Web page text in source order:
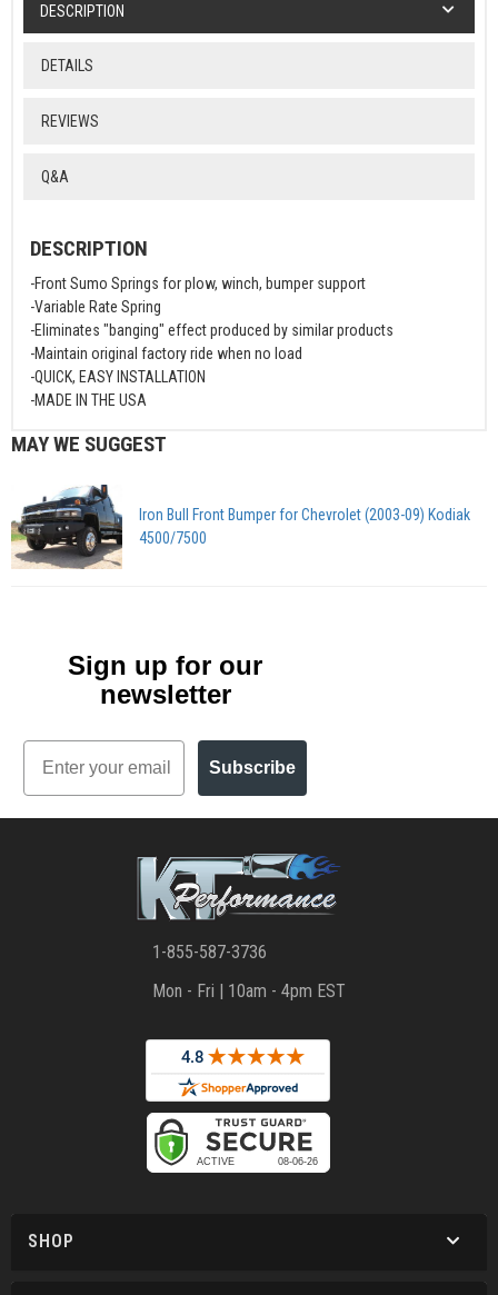
DESCRIPTION
DETAILS
REVIEWS
Q&A
DESCRIPTION
-Front Sumo Springs for plow, winch, bumper support
-Variable Rate Spring
-Eliminates "banging" effect produced by similar products
-Maintain original factory ride when no load
-QUICK, EASY INSTALLATION
-MADE IN THE USA
MAY WE SUGGEST
Iron Bull Front Bumper for Chevrolet (2003-09) Kodiak
4500/7500
Sign up for our
newsletter
Email
Subscribe
1-855-587-3736
Mon - Fri | 10am - 4pm EST
SHOP